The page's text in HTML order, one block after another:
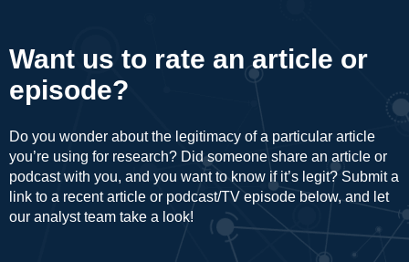
Want us to rate an article or
episode?
Do you wonder about the legitimacy of a particular article
you’re using for research? Did someone share an article or
podcast with you, and you want to know if it’s legit? Submit a
link to a recent article or podcast/TV episode below, and let
our analyst team take a look!